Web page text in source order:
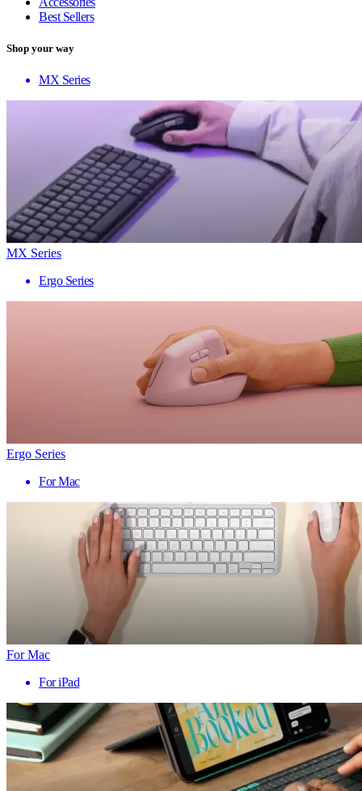
Best Sellers
Shop your way
MX Series
MX Series
Ergo Series
Ergo Series
For Mac
For Mac
For iPad